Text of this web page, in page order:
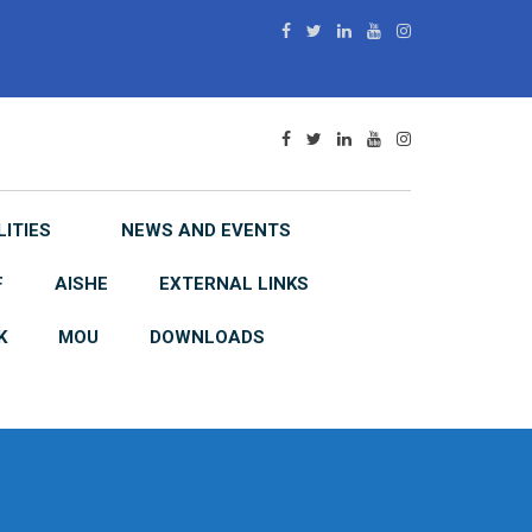
NEWS AND EVENTS
AISHE EXTERNAL LINKS
MOU DOWNLOADS